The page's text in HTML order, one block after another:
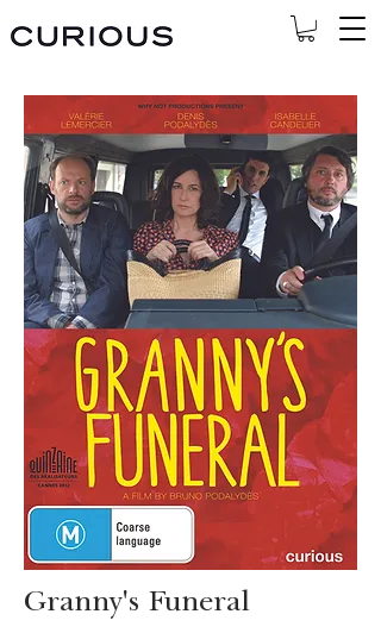
Granny's Funeral